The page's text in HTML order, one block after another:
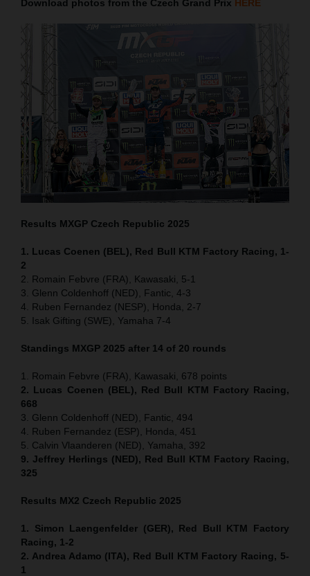
Download photos from the Czech Grand Prix HERE
Results MXGP Czech Republic 2025
1. Lucas Coenen (BEL), Red Bull KTM Factory Racing, 1-
2
2. Romain Febvre (FRA), Kawasaki, 5-1
3. Glenn Coldenhoff (NED), Fantic, 4-3
4. Ruben Fernandez (NESP), Honda, 2-7
5. Isak Gifting (SWE), Yamaha 7-4
Standings MXGP 2025 after 14 of 20 rounds
1. Romain Febvre (FRA), Kawasaki, 678 points
2. Lucas Coenen (BEL), Red Bull KTM Factory Racing,
668
3. Glenn Coldenhoff (NED), Fantic, 494
4. Ruben Fernandez (ESP), Honda, 451
5. Calvin Vlaanderen (NED), Yamaha, 392
9. Jeffrey Herlings (NED), Red Bull KTM Factory Racing,
325
Results MX2 Czech Republic 2025
1. Simon Laengenfelder (GER), Red Bull KTM Factory
Racing, 1-2
2. Andrea Adamo (ITA), Red Bull KTM Factory Racing, 5-
1